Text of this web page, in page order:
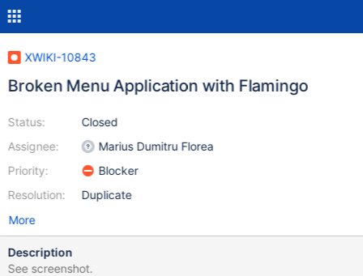
XWIKI-10843
Broken Menu Application with Flamingo
Status:
Assignee:
Priority:
Resolution:
Closed
Marius Dumitru Florea
Blocker
Duplicate
More
Description
See screenshot.